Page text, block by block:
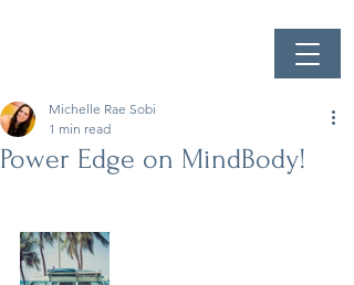
Power Edge on MindBody!
Michelle Rae Sobi
1 min read